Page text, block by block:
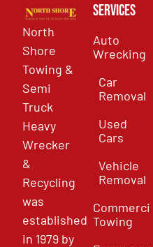
North
Shore
Towing &
Semi
Truck
Heavy
Wrecker
&
Recycling
was
established
in 1979 by
Services
Auto
Wrecking
Car
Removal
Used
Cars
Vehicle
Removal
Commercial
Towing